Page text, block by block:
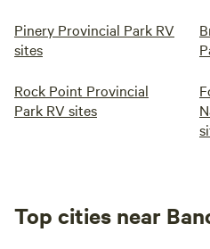
Pinery Provincial Park RV
sites
Rock Point Provincial
Park RV sites
Top cities near